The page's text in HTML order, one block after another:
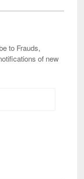
to Frauds,
of new